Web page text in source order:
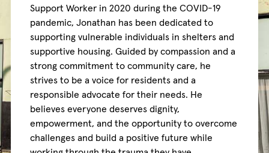
Support Worker in 2020 during the COVID-19
pandemic, Jonathan has been dedicated to
supporting vulnerable individuals in shelters and
supportive housing. Guided by compassion and a
strong commitment to community care, he
strives to be a voice for residents and a
responsible advocate for their needs. He
believes everyone deserves dignity,
empowerment, and the opportunity to overcome
challenges and build a positive future while